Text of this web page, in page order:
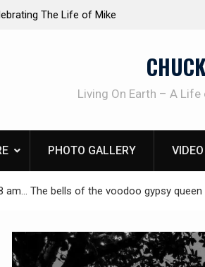
dog at work!
Living On Earth – A
PHOTO GALLERY
am… The bells of the voodoo gypsy queen